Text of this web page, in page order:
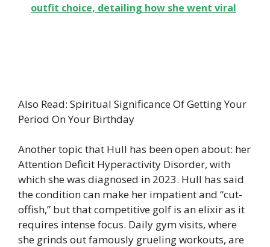
outfit choice, detailing how she went viral
Also Read: Spiritual Significance Of Getting Your
Period On Your Birthday
Another topic that Hull has been open about: her
Attention Deficit Hyperactivity Disorder, with
which she was diagnosed in 2023. Hull has said
the condition can make her impatient and “cut-
offish,” but that competitive golf is an elixir as it
requires intense focus. Daily gym visits, where
she grinds out famously grueling workouts, are